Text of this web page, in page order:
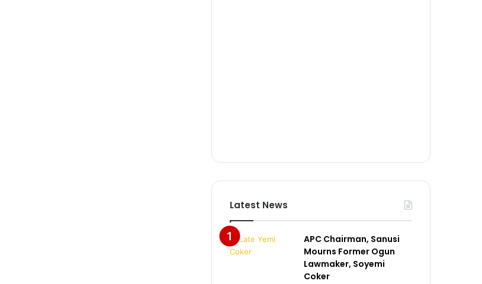
Latest News
APC Chairman, Sanusi
Mourns Former Ogun
Lawmaker, Soyemi
Coker